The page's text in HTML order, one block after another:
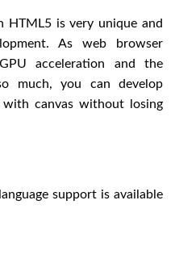
is very unique and
As web browser
acceleration and the
much, you can develop
with canvas without losing
support is available